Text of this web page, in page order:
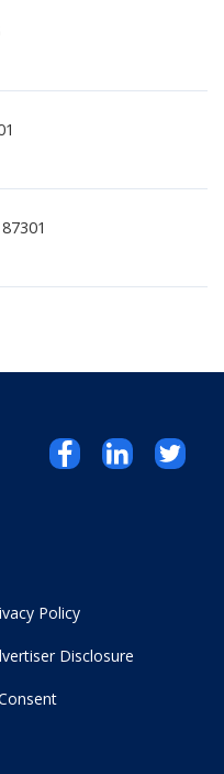
Policy
Disclosure